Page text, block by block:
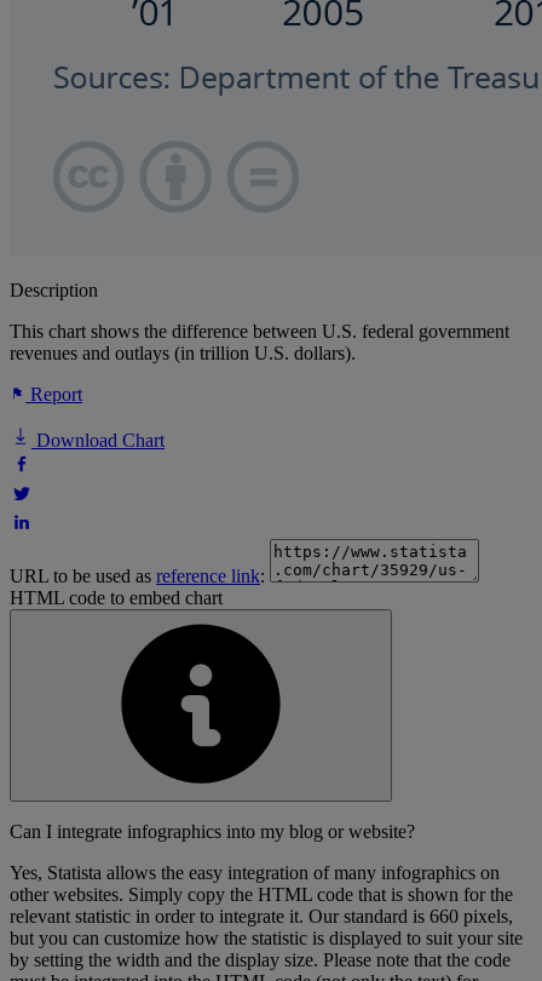
Description
This chart shows the difference between U.S. federal government
revenues and outlays (in trillion U.S. dollars).
Report
Download Chart
URL to be used as reference link:
HTML code to embed chart
Can I integrate infographics into my blog or website?
Yes, Statista allows the easy integration of many infographics on
other websites. Simply copy the HTML code that is shown for the
relevant statistic in order to integrate it. Our standard is 660 pixels,
but you can customize how the statistic is displayed to suit your site
by setting the width and the display size. Please note that the code